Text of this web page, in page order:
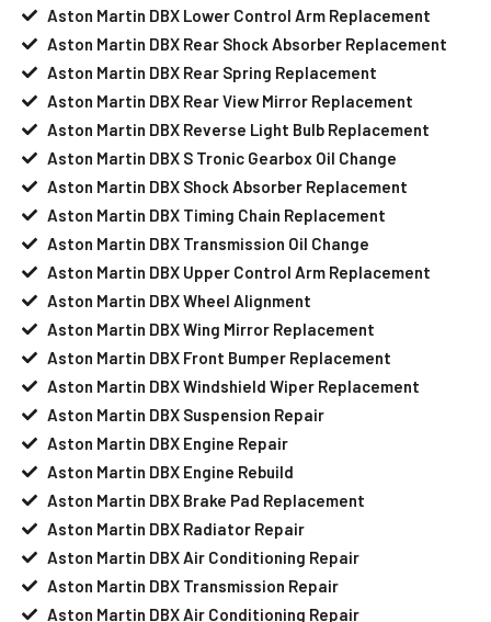
Aston Martin DBX Lower Control Arm Replacement
Aston Martin DBX Rear Shock Absorber Replacement
Aston Martin DBX Rear Spring Replacement
Aston Martin DBX Rear View Mirror Replacement
Aston Martin DBX Reverse Light Bulb Replacement
Aston Martin DBX S Tronic Gearbox Oil Change
Aston Martin DBX Shock Absorber Replacement
Aston Martin DBX Timing Chain Replacement
Aston Martin DBX Transmission Oil Change
Aston Martin DBX Upper Control Arm Replacement
Aston Martin DBX Wheel Alignment
Aston Martin DBX Wing Mirror Replacement
Aston Martin DBX Front Bumper Replacement
Aston Martin DBX Windshield Wiper Replacement
Aston Martin DBX Suspension Repair
Aston Martin DBX Engine Repair
Aston Martin DBX Engine Rebuild
Aston Martin DBX Brake Pad Replacement
Aston Martin DBX Radiator Repair
Aston Martin DBX Air Conditioning Repair
Aston Martin DBX Transmission Repair
Aston Martin DBX Air Conditioning Repair